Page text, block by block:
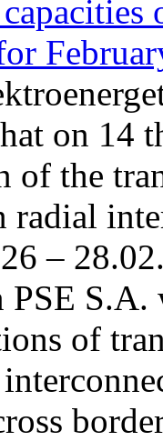
on 14
of the
–
PSE
of